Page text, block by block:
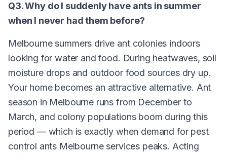
Q3. Why do I suddenly have ants in summer
when I never had them before?
Melbourne summers drive ant colonies indoors
looking for water and food. During heatwaves, soil
moisture drops and outdoor food sources dry up.
Your home becomes an attractive alternative. Ant
season in Melbourne runs from December to
March, and colony populations boom during this
period — which is exactly when demand for pest
control ants Melbourne services peaks. Acting